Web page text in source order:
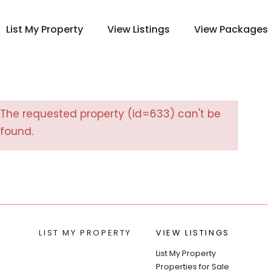
List My Property View Listings View Packages
The requested property (id=633) can't be
found.
LIST MY PROPERTY
VIEW LISTINGS
List My Property
Properties for Sale